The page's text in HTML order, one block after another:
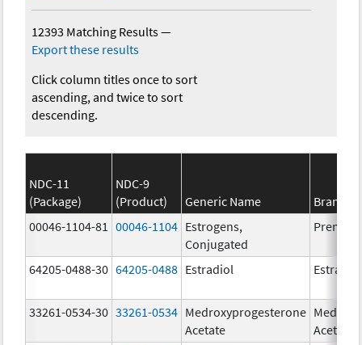
12393 Matching Results—
Export these results
Click column titles once to sort
ascending, and twice to sort
descending.
NDC-11
(Package)
NDC-9
(Product)
Generic Name
Brand
00046-1104-81
00046-1104 Estrogens,
Conjugated
64205-0488-30 64205-0488 Estradiol Estradiol
33261-0534-30 33261-0534 Medroxyprogesterone
Acetate
Acetate